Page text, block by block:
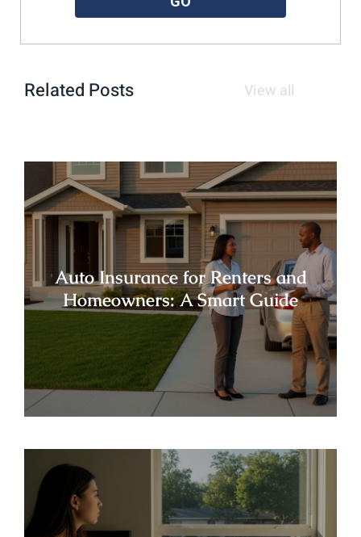
Related Posts View all
Auto Insurance for Renters and
Homeowners: A Smart Guide